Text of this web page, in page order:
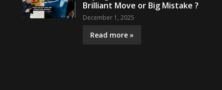
Brilliant Move or Big Mistake ?
December 1, 2025
Read more »